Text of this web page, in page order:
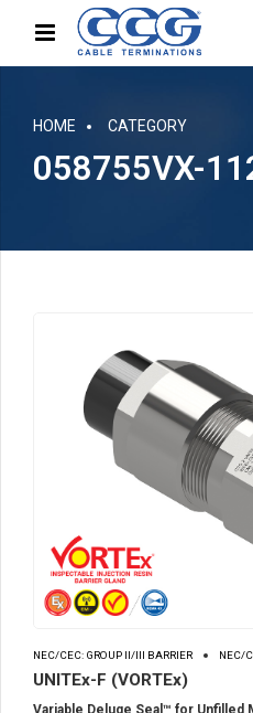
HOME CATEGORY
058755VX-
NEC/CEC: GROUP II/III BARRIER NEC/
UNITEx-F (VORTEx)
Variable Deluge Seal™ for Unfilled